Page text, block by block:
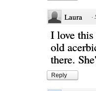
Laura ·
I love this
old
there.
Reply